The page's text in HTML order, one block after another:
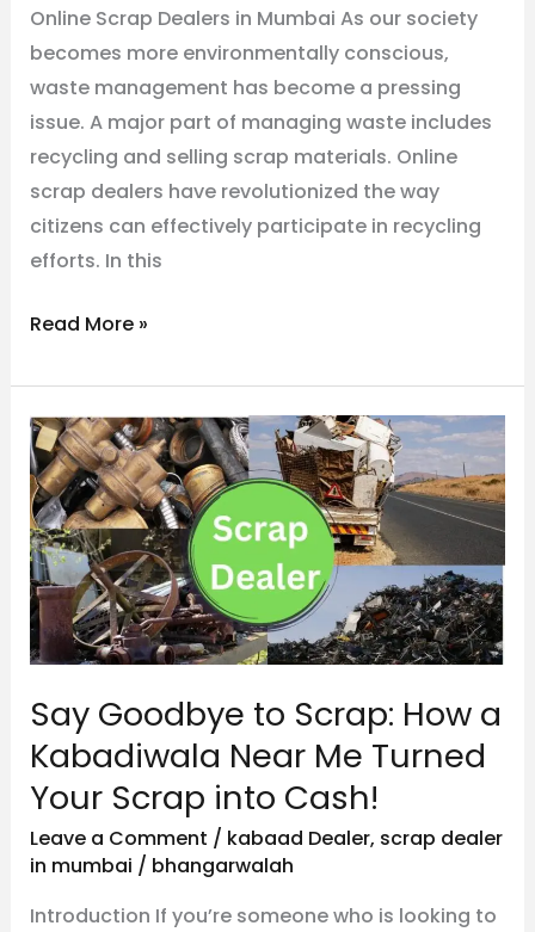
Online Scrap Dealers in Mumbai As our society
becomes more environmentally conscious,
waste management has become a pressing
issue. A major part of managing waste includes
recycling and selling scrap materials. Online
scrap dealers have revolutionized the way
citizens can effectively participate in recycling
efforts. In this
These
Online
scrap
Dealers
in
Mumbai”
Read More »
Say Goodbye to Scrap: How a
Kabadiwala Near Me Turned
Your Scrap into Cash!
Leave a Comment / kabaad Dealer, scrap dealer
in mumbai / bhangarwalah
Introduction If you’re someone who is looking to
Say
Goodbye
to
Scrap:
How
a
Kabadiwala
Near
Me
Turned
Scrap
into
Cash!